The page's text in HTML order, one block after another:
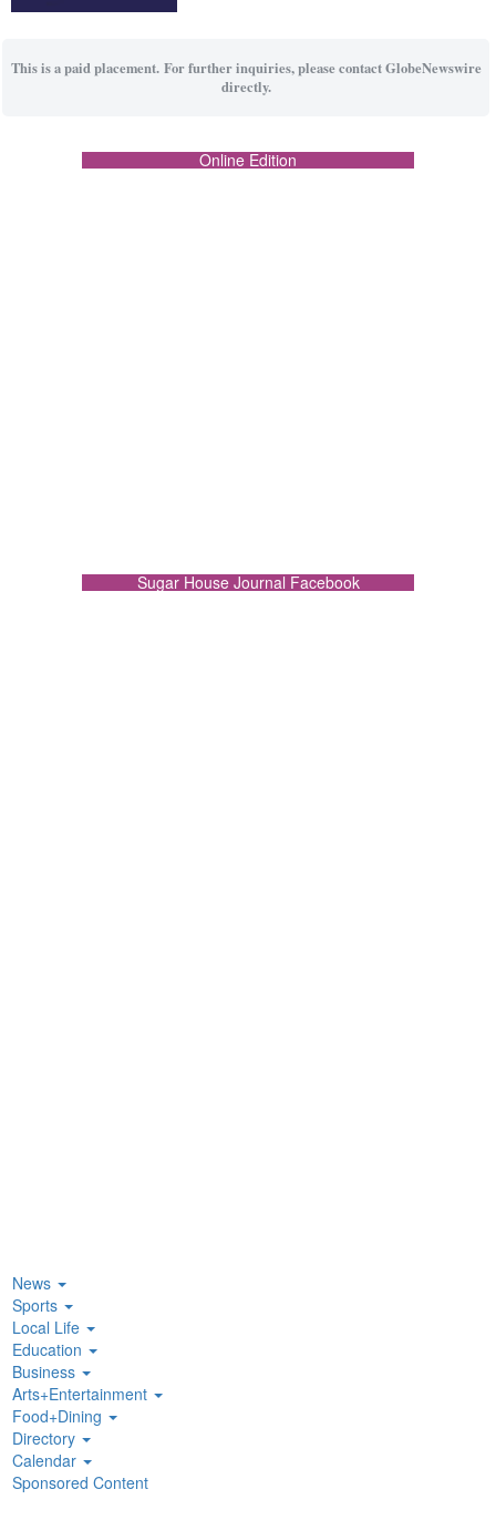
This is a paid placement. For further inquiries, please contact GlobeNewswire
directly.
Online Edition
Sugar House Journal Facebook
News
Sports
Local Life
Education
Business
Arts+Entertainment
Food+Dining
Directory
Calendar
Sponsored Content